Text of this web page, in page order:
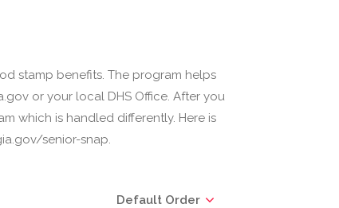
stamp benefits. The program helps
or your local DHS Office. After you
which is handled differently. Here is
senior-snap.
Default Order